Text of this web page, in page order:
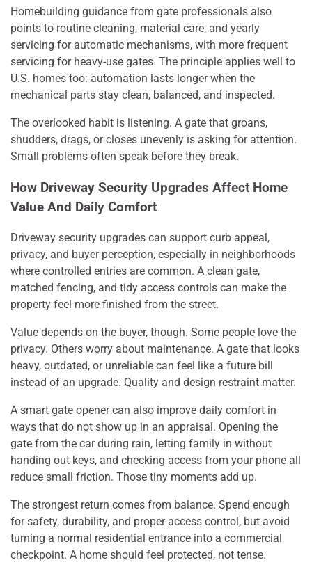
Homebuilding guidance from gate professionals also
points to routine cleaning, material care, and yearly
servicing for automatic mechanisms, with more frequent
servicing for heavy-use gates. The principle applies well to
U.S. homes too: automation lasts longer when the
mechanical parts stay clean, balanced, and inspected.
The overlooked habit is listening. A gate that groans,
shudders, drags, or closes unevenly is asking for attention.
Small problems often speak before they break.
How Driveway Security Upgrades Affect Home
Value And Daily Comfort
Driveway security upgrades can support curb appeal,
privacy, and buyer perception, especially in neighborhoods
where controlled entries are common. A clean gate,
matched fencing, and tidy access controls can make the
property feel more finished from the street.
Value depends on the buyer, though. Some people love the
privacy. Others worry about maintenance. A gate that looks
heavy, outdated, or unreliable can feel like a future bill
instead of an upgrade. Quality and design restraint matter.
A smart gate opener can also improve daily comfort in
ways that do not show up in an appraisal. Opening the
gate from the car during rain, letting family in without
handing out keys, and checking access from your phone all
reduce small friction. Those tiny moments add up.
The strongest return comes from balance. Spend enough
for safety, durability, and proper access control, but avoid
turning a normal residential entrance into a commercial
checkpoint. A home should feel protected, not tense.